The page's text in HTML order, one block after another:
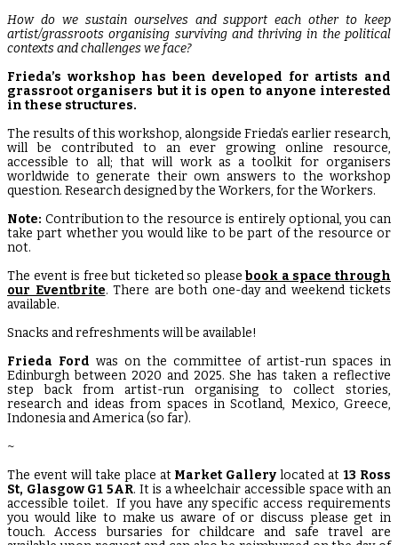
How do we sustain ourselves and support each other to keep
artist/grassroots organising surviving and thriving in the political
contexts and challenges we face?
Frieda’s workshop has been developed for artists and
grassroot organisers but it is open to anyone interested
in these structures.
The results of this workshop, alongside Frieda’s earlier research,
will be contributed to an ever growing online resource,
accessible to all; that will work as a toolkit for organisers
worldwide to generate their own answers to the workshop
question. Research designed by the Workers, for the Workers.
Note: Contribution to the resource is entirely optional, you can
take part whether you would like to be part of the resource or
not.
The event is free but ticketed so pleasebook a space through
our Eventbrite. There are both one-day and weekend tickets
available.
Snacks and refreshments will be available!
Frieda Ford was on the committee of artist-run spaces in
Edinburgh between 2020 and 2025. She has taken a reflective
step back from artist-run organising to collect stories,
research and ideas from spaces in Scotland, Mexico, Greece,
Indonesia and America (so far).
~
The event will take place at Market Gallerylocated at13 Ross
St, Glasgow G1 5AR. It is a wheelchair accessible space with an
accessible toilet. If you have any specific access requirements
you would like to make us aware of or discuss please get in
touch. Access bursaries for childcare and safe travel are